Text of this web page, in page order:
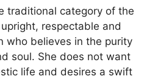
traditional category of the
respectable and
who believes in the purity
soul. She does not want
life and desires a swift